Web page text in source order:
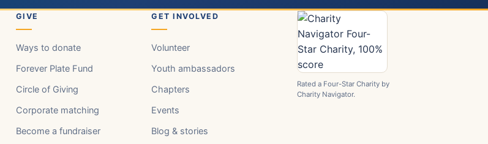
GIVE
Ways to donate
Forever Plate Fund
Circle of Giving
Corporate matching
Become a fundraiser
GET INVOLVED
Volunteer
Youth ambassadors
Chapters
Events
Blog & stories
Rated a Four-Star Charity by
Charity Navigator.